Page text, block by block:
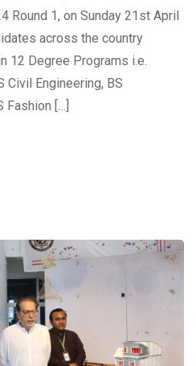
Round 1, on Sunday 21st April
across the country
12 Degree Programs i.e.
Civil Engineering, BS
Fashion […]